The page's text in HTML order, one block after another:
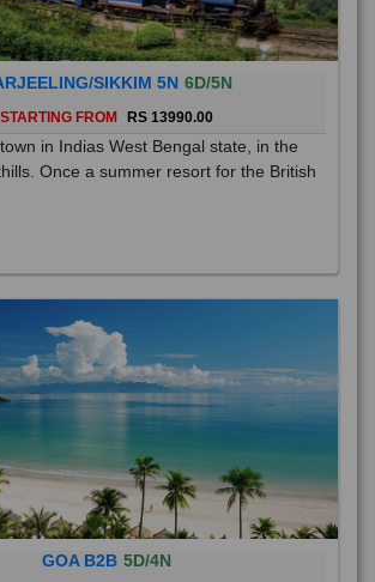
SIKKIM 5N 6D/5N
STARTING FROM RS 13990.00
in Indias West Bengal state, in the
Once a summer resort for the British
GOA B2B 5D/4N